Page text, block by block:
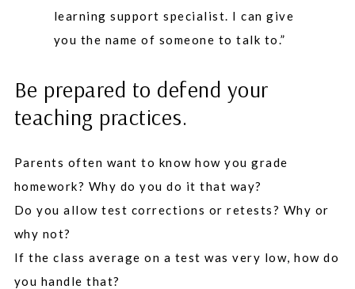
learning support specialist. I can give
you the name of someone to talk to.”
Be prepared to defend your
teaching practices.
Parents often want to know how you grade
homework? Why do you do it that way?
Do you allow test corrections or retests? Why or
why not?
If the class average on a test was very low, how do
you handle that?